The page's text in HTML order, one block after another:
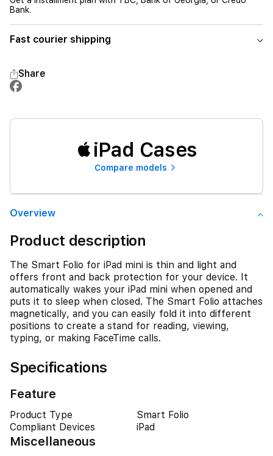
Bank.
Fast courier shipping
Share
iPad Cases
Compare models
Overview
Product description
The Smart Folio for iPad mini is thin and light and
offers front and back protection for your device. It
automatically wakes your iPad mini when opened and
puts it to sleep when closed. The Smart Folio attaches
magnetically, and you can easily fold it into different
positions to create a stand for reading, viewing,
typing, or making FaceTime calls.
Specifications
Feature
Product Type
Smart Folio
Compliant Devices
iPad
Miscellaneous